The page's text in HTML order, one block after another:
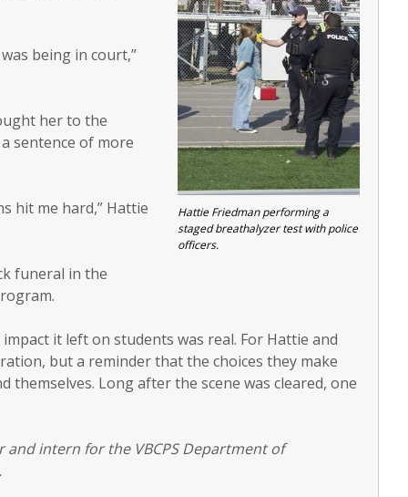
Hattie Friedman performing a
staged breathalyzer test with police
officers.
being in court,”
her to the
sentence of more
hit me hard,” Hattie
funeral in the
it left on students was real. For Hattie and
but a reminder that the choices they make
themselves. Long after the scene was cleared, one
intern for the VBCPS Department of